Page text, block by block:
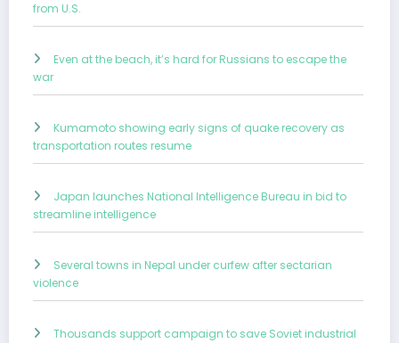
from U.S.
Even at the beach, it’s hard for Russians to escape the
war
Kumamoto showing early signs of quake recovery as
transportation routes resume
Japan launches National Intelligence Bureau in bid to
streamline intelligence
Several towns in Nepal under curfew after sectarian
violence
Thousands support campaign to save Soviet industrial